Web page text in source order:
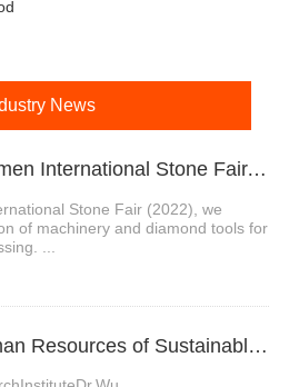
News
1、HUADA 22nd Xiamen International Stone Fair, Systematic Stone Quarrying Machines and Diamond Tools.
Stone Fair (2022), we
of machinery and diamond tools for
...
2、Research on Human Resources of Sustainable Development of Stone Industry in China